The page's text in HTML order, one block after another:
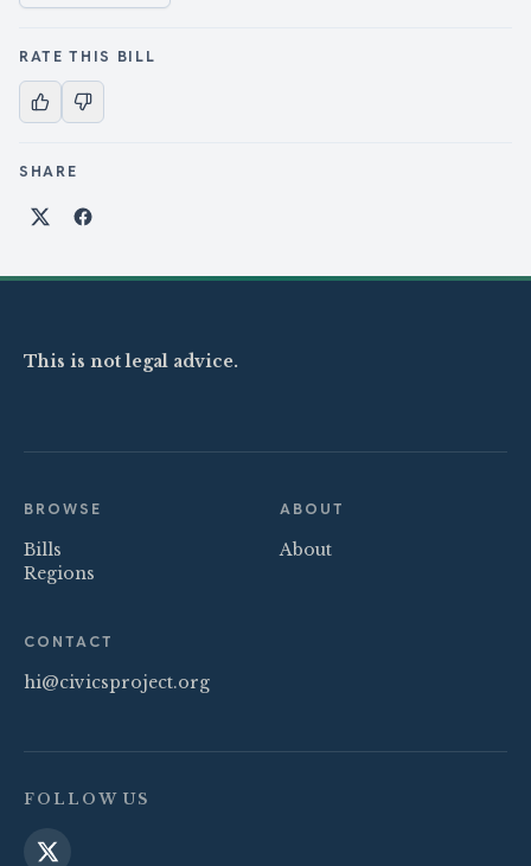
RATE THIS BILL
SHARE
Share on X
Share on Facebook
This is not legal advice.
BROWSE
Bills
Regions
ABOUT
About
CONTACT
hi@civicsproject.org
FOLLOW US